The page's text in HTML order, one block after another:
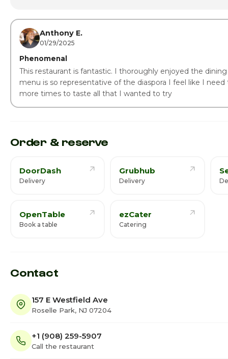
SaturdayAnthony E.
01/29/2025
Phenomenal
This restaurant is fantastic. I thoroughly enjoyed the
menu is so representative of the diaspora I feel like I need
more times to taste all that I wanted to try
Order & reserve
DoorDash
Delivery
Grubhub
Delivery
OpenTable
Book a table
ezCater
Catering
Contact
157 E Westfield Ave
Roselle Park, NJ 07204
+1 (908) 259-5907
Call the restaurant